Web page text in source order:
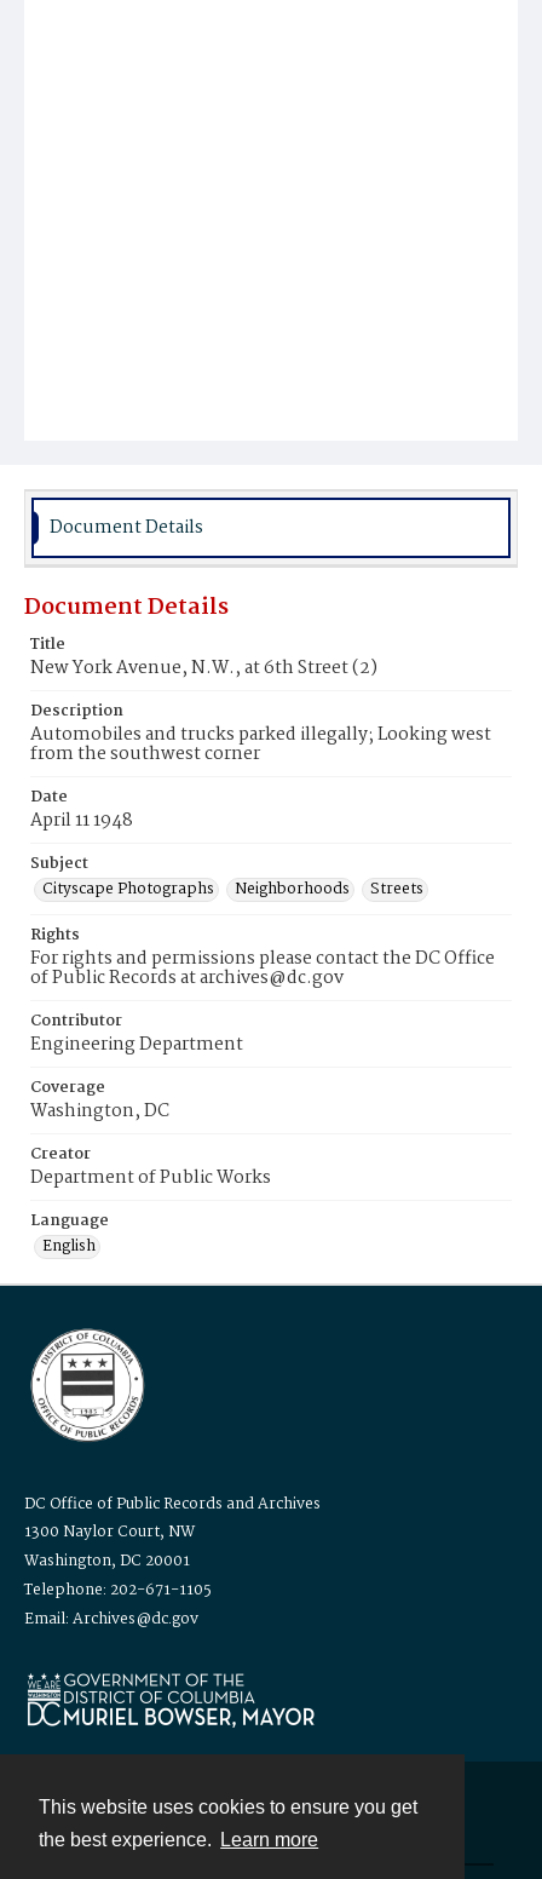
This website uses cookies to ensure you get
the best experience.
Learn more
Document Details
Document Details
Title
New York Avenue, N.W., at 6th Street (2)
Description
Automobiles and trucks parked illegally; Looking west
from the southwest corner
Date
April 11 1948
Subject
Cityscape Photographs
Neighborhoods
Streets
Rights
For rights and permissions please contact the DC Office
of Public Records at archives@dc.gov
Contributor
Engineering Department
Coverage
Washington, DC
Creator
Department of Public Works
Language
English
DC Office of Public Records and Archives
1300 Naylor Court, NW
Washington, DC 20001
Telephone: 202-671-1105
Email: Archives@dc.gov